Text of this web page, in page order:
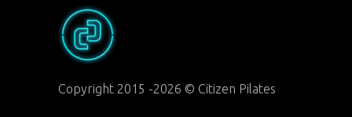
Copyright 2015 -2026 © Citizen Pilates